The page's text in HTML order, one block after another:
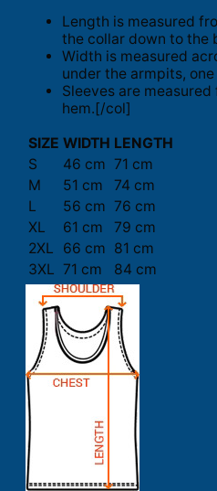
Length is measured
the collar down to the
Width is measured
under the armpits, one
Sleeves are
hem.[/col]
SIZE WIDTH LENGTH
S
46 cm 71 cm
M
51 cm
74 cm
L
56 cm 76 cm
XL
61 cm
79 cm
2XL
66 cm 81 cm
3XL 71 cm 84 cm